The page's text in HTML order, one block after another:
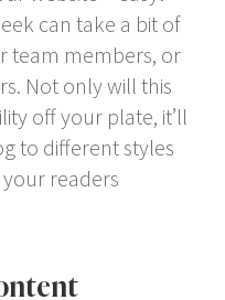
can take a bit of
team members, or
Not only will this
off your plate, it’ll
to different styles
readers